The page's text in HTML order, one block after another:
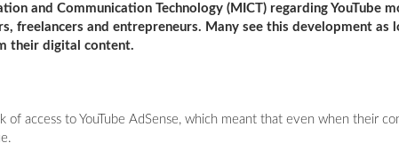
and Communication Technology (MICT) regarding YouTube
freelancers and entrepreneurs. Many see this development as
their digital content.
of access to YouTube AdSense, which meant that even when their